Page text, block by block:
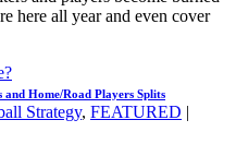
here all year and even cover
and Home/Road Players Splits
Strategy, FEATURED |